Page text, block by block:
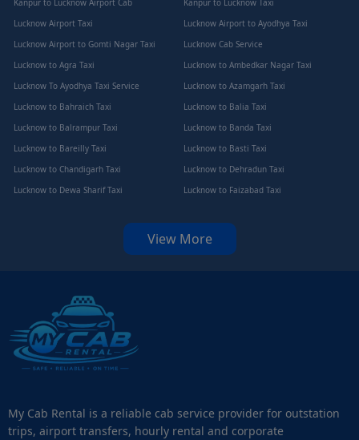
Lucknow Airport Taxi
Lucknow Airport to Ayodhya Taxi
Lucknow Airport to Gomti Nagar Taxi
Lucknow Cab Service
Lucknow to Agra Taxi
Lucknow to Ambedkar Nagar Taxi
Lucknow To Ayodhya Taxi Service
Lucknow to Azamgarh Taxi
Lucknow to Bahraich Taxi
Lucknow to Balia Taxi
Lucknow to Balrampur Taxi
Lucknow to Banda Taxi
Lucknow to Bareilly Taxi
Lucknow to Basti Taxi
Lucknow to Chandigarh Taxi
Lucknow to Dehradun Taxi
Lucknow to Dewa Sharif Taxi
Lucknow to Faizabad Taxi
View More
My Cab Rental is a reliable cab service provider for outstation
trips, airport transfers, hourly rental and corporate